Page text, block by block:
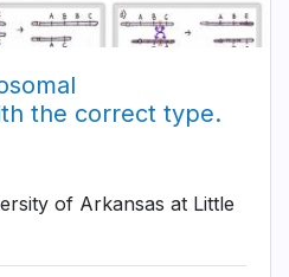
the correct type.
of Arkansas at Little